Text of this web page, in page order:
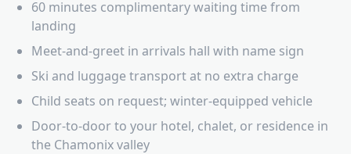
60 minutes complimentary waiting time from
landing
Meet-and-greet in arrivals hall with name sign
Ski and luggage transport at no extra charge
Child seats on request; winter-equipped vehicle
Door-to-door to your hotel, chalet, or residence in
the Chamonix valley